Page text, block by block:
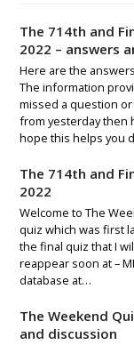
The 714th and
2022 – answers
Here are the
The information
missed a question
from yesterday then
hope this helps you
The 714th and
2022
Welcome to The
quiz which was first
the final quiz that I
reappear soon at –
database at…
The Weekend
and discussion